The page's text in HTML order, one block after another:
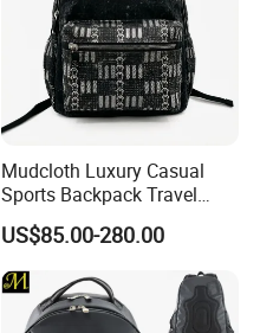
Mudcloth Luxury Casual
Sports Backpack Travel
Backpack for Women and
Men Outdoors
US$85.00-280.00